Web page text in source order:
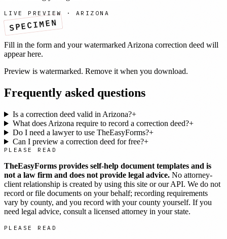
LIVE PREVIEW · ARIZONA
SPECIMEN
Fill in the form and your watermarked Arizona correction deed will
appear here.
Preview is watermarked. Remove it when you download.
Frequently asked questions
Is a correction deed valid in Arizona?+
What does Arizona require to record a correction deed?+
Do I need a lawyer to use TheEasyForms?+
Can I preview a correction deed for free?+
PLEASE READ
TheEasyForms provides self-help document templates and is
not a law firm and does not provide legal advice. No attorney-
client relationship is created by using this site or our API. We do not
record or file documents on your behalf; recording requirements
vary by county, and you record with your county yourself. If you
need legal advice, consult a licensed attorney in your state.
PLEASE READ